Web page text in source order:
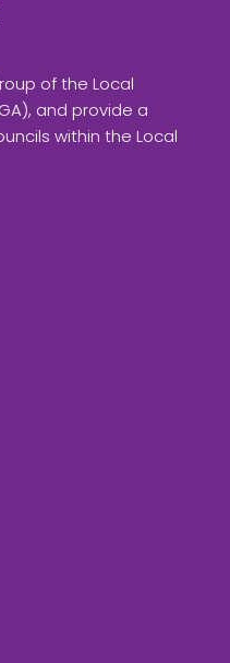
of the Local
and provide a
within the Local